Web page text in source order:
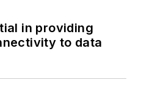
in providing
to data